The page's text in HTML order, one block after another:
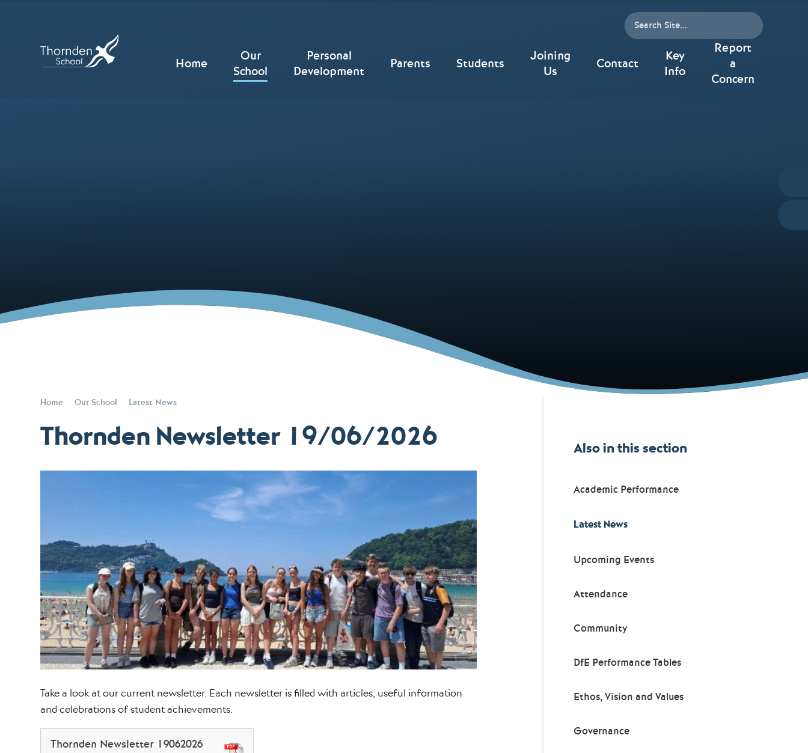
Home
Our
School
Personal
Development
Parents Students
Joining
Us
Contact
Key
Info
Report
a
Concern
Home Our School Latest News
Thornden Newsletter 19/06/2026
Take a look at our current newsletter. Each newsletter is filled with articles, useful information
and celebrations of student achievements.
Thornden Newsletter 19062026
Also in this section
Academic Performance
Latest News
Upcoming Events
Attendance
Community
DfE Performance Tables
Ethos, Vision and Values
Governance